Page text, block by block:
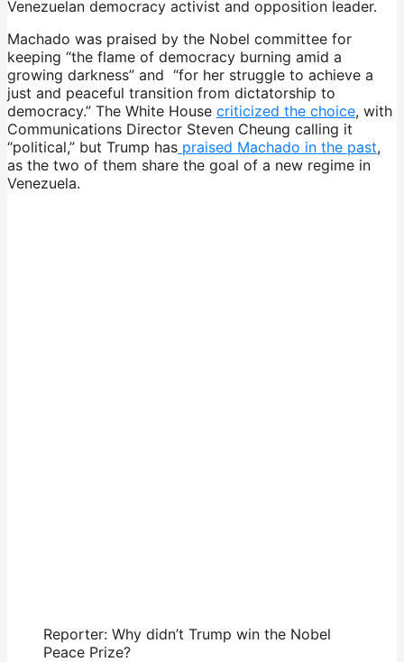
Venezuelan democracy activist and opposition leader.
Machado was praised by the Nobel committee for
keeping “the flame of democracy burning amid a
growing darkness” and “for her struggle to achieve a
just and peaceful transition from dictatorship to
democracy.” The White House criticized the choice, with
Communications Director Steven Cheung calling it
“political,” but Trump has praised Machado in the past,
as the two of them share the goal of a new regime in
Venezuela.
Reporter: Why didn’t Trump win the Nobel
Peace Prize?